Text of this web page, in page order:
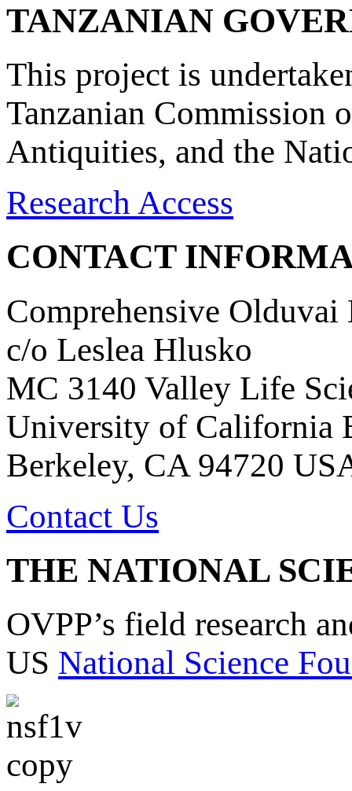
TANZANIAN
This project is
Tanzanian Commission
Antiquities, and the
Research Access
CONTACT
Comprehensive Olduvai
c/o Leslea Hlusko
MC 3140 Valley Life
University of California
Berkeley, CA 94720
Contact Us
THE NATIONAL
OVPP’s field research
US National Science